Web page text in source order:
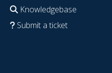
Knowledgebase
Submit a ticket